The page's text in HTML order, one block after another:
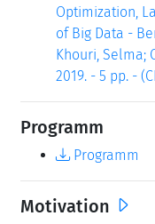
Optimization,
of Big Data -
Khouri, Selma;
2019. - 5 pp. -
Programm
Programm
Motivation